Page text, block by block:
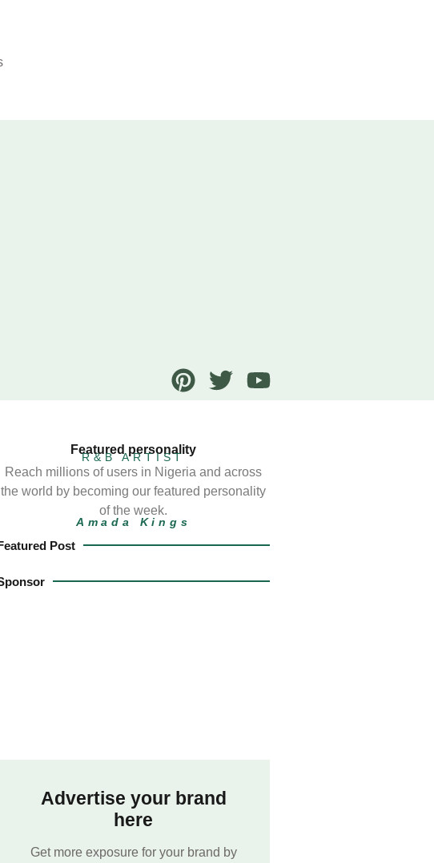
Featured personality
R&B ARTIST
Reach millions of users in Nigeria and across
the world by becoming our featured personality
of the week.
Amada Kings
Post
Advertise your brand
here
Get more exposure for your brand by